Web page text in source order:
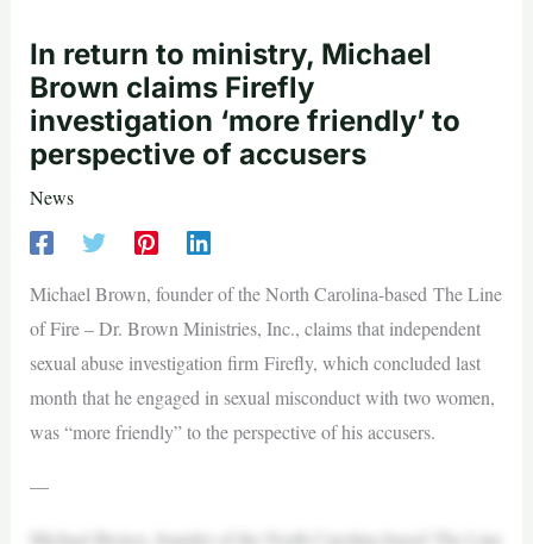
In return to ministry, Michael
Brown claims Firefly
investigation ‘more friendly’ to
perspective of accusers
News
Michael Brown, founder of the North Carolina-based The Line
of Fire – Dr. Brown Ministries, Inc., claims that independent
sexual abuse investigation firm Firefly, which concluded last
month that he engaged in sexual misconduct with two women,
was “more friendly” to the perspective of his accusers.
—
Michael Brown, founder of the North Carolina-based The Line